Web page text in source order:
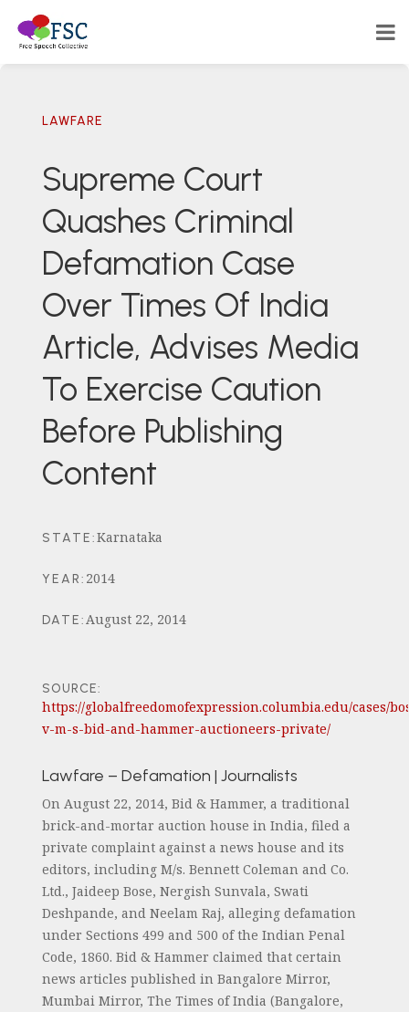
LAWFARE
Supreme Court
Quashes Criminal
Defamation Case
Over Times Of India
Article, Advises Media
To Exercise Caution
Before Publishing
Content
STATE:Karnataka
YEAR: 2014
DATE:August 22, 2014
SOURCE:
https://globalfreedomofexpression.columbia.edu/cases/
v-m-s-bid-and-hammer-auctioneers-private/
Lawfare – Defamation | Journalists
On August 22, 2014, Bid & Hammer, a traditional
brick-and-mortar auction house in India, filed a
private complaint against a news house and its
editors, including M/s. Bennett Coleman and Co.
Ltd., Jaideep Bose, Nergish Sunvala, Swati
Deshpande, and Neelam Raj, alleging defamation
under Sections 499 and 500 of the Indian Penal
Code, 1860. Bid & Hammer claimed that certain
news articles published in Bangalore Mirror,
Mumbai Mirror, The Times of India (Bangalore,